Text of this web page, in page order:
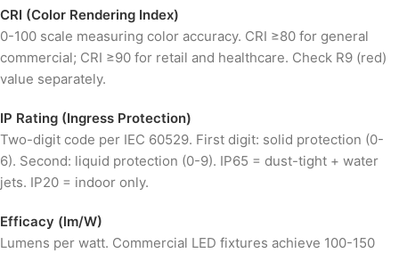
CRI (Color Rendering Index)
0-100 scale measuring color accuracy. CRI ≥80 for general
commercial; CRI ≥90 for retail and healthcare. Check R9 (red)
value separately.
IP Rating (Ingress Protection)
Two-digit code per IEC 60529. First digit: solid protection (0-
6). Second: liquid protection (0-9). IP65 = dust-tight + water
jets. IP20 = indoor only.
Efficacy (lm/W)
Lumens per watt. Commercial LED fixtures achieve 100-150